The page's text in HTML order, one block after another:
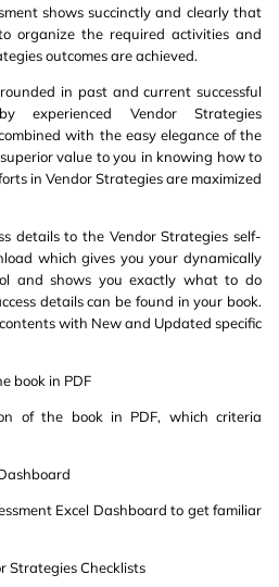
shows succinctly and clearly that
organize the required activities and
outcomes are achieved.
in past and current successful
experienced Vendor Strategies
with the easy elegance of the
value to you in knowing how to
in Vendor Strategies are maximized
details to the Vendor Strategies self-
which gives you your dynamically
and shows you exactly what to do
details can be found in your book.
with New and Updated specific
book in PDF
of the book in PDF, which criteria
Excel Dashboard to get familiar
Strategies Checklists